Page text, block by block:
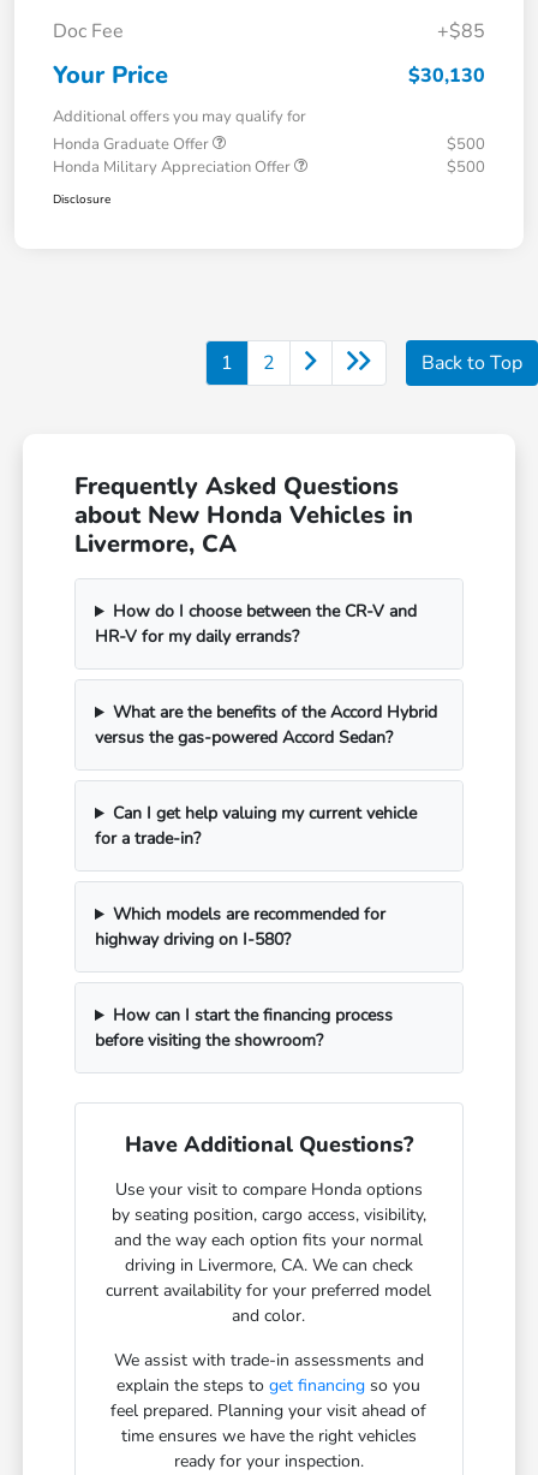
Doc Fee
+$85
Your Price $30,130
Additional offers you may qualify for
Honda Graduate Offer
$500
Honda Military Appreciation Offer
$500
Disclosure
1 2 Back to Top
Frequently Asked Questions
about New Honda Vehicles in
Livermore, CA
How do I choose between the CR-V and
HR-V for my daily errands?
What are the benefits of the Accord Hybrid
versus the gas-powered Accord Sedan?
Can I get help valuing my current vehicle
for a trade-in?
Which models are recommended for
highway driving on I-580?
How can I start the financing process
before visiting the showroom?
Have Additional Questions?
Use your visit to compare Honda options
by seating position, cargo access, visibility,
and the way each option fits your normal
driving in Livermore, CA. We can check
current availability for your preferred model
and color.
We assist with trade-in assessments and
explain the steps toget financing so you
feel prepared. Planning your visit ahead of
time ensures we have the right vehicles
ready for your inspection.